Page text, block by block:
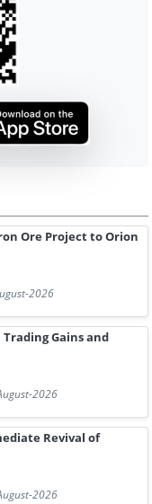
Ore Project to Orion
2026
Gains and
2026
Revival of
2026